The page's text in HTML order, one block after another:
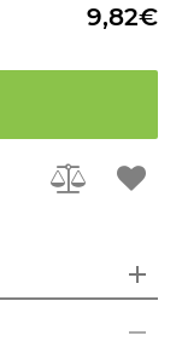
9,82€